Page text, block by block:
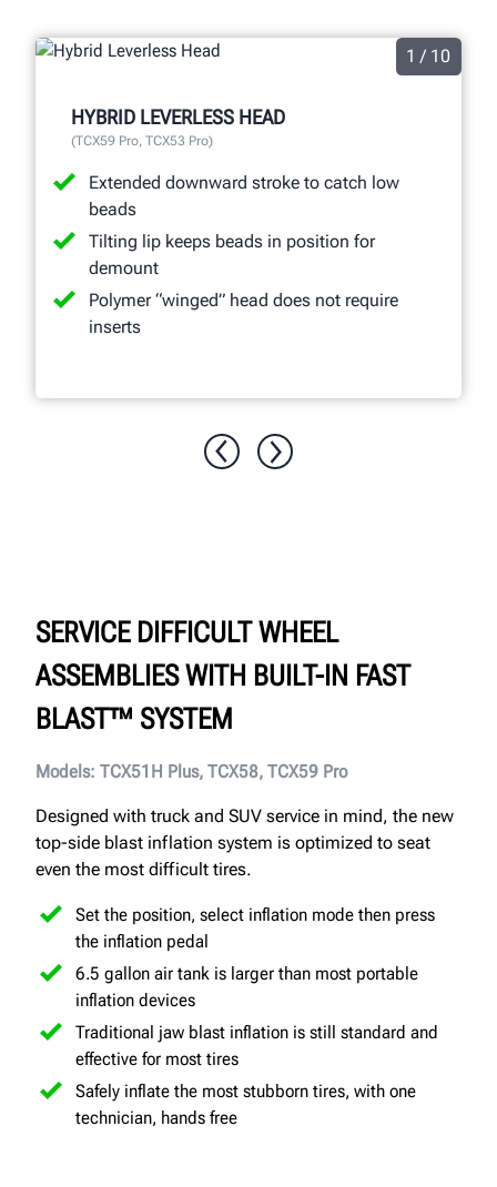
1 / 10
HYBRID LEVERLESS HEAD
(TCX59 Pro, TCX53 Pro)
Extended downward stroke to catch low
beads
Tilting lip keeps beads in position for
demount
Polymer “winged” head does not require
inserts
SERVICE DIFFICULT WHEEL
ASSEMBLIES WITH BUILT-IN FAST
BLAST™ SYSTEM
Models: TCX51H Plus, TCX58, TCX59 Pro
Designed with truck and SUV service in mind, the new
top-side blast inflation system is optimized to seat
even the most difficult tires.
Set the position, select inflation mode then press
the inflation pedal
6.5 gallon air tank is larger than most portable
inflation devices
Traditional jaw blast inflation is still standard and
effective for most tires
Safely inflate the most stubborn tires, with one
technician, hands free